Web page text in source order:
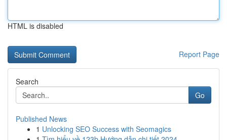
HTML is disabled
Report Page
Search
Go
Published News
1 Unlocking SEO Success with Seomagics